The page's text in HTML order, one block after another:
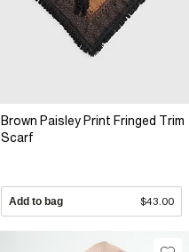
Brown Paisley Print Fringed Trim
Scarf
Add to bag $43.00